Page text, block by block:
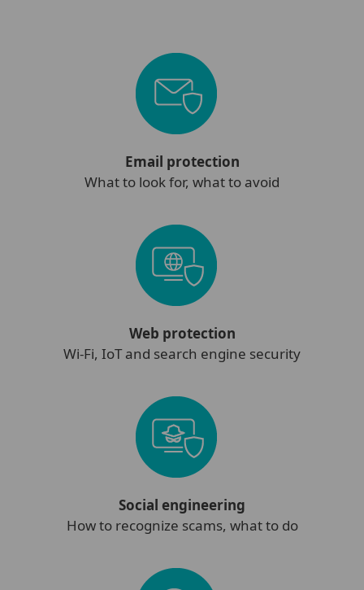
Email protection
What to look for, what to avoid
Web protection
Wi-Fi, IoT and search engine security
Social engineering
How to recognize scams, what to do